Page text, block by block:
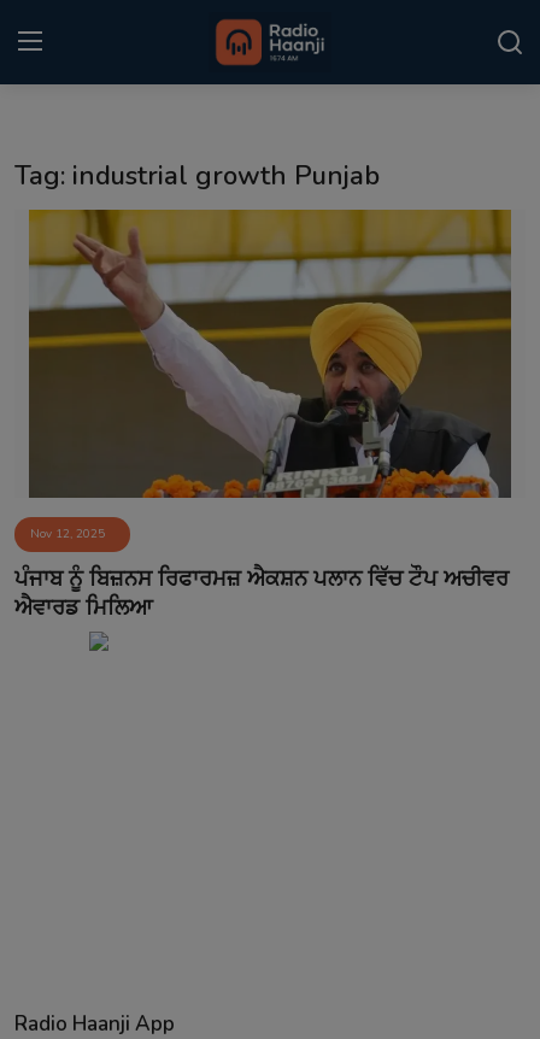
Punjabi Podcast
Kitaab Kahani
Event
Contact
Tag: industrial growth Punjab
Nov 12, 2025
ਪੰਜਾਬ ਨੂੰ ਬਿਜ਼ਨਸ ਰਿਫਾਰਮਜ਼ ਐਕਸ਼ਨ ਪਲਾਨ ਵਿੱਚ ਟੌਪ ਅਚੀਵਰ
ਐਵਾਰਡ ਮਿਲਿਆ
Radio Haanji App